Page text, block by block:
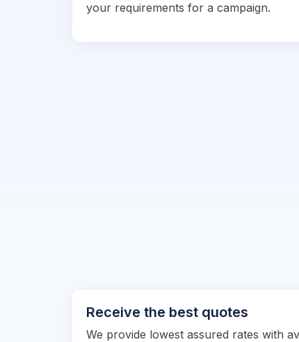
your requirements for a campaign.
Receive the best quotes
We provide lowest assured rates with